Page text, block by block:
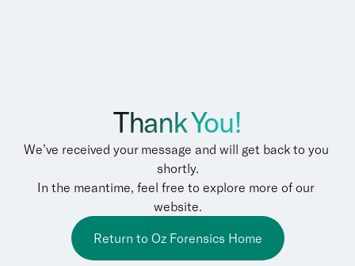
Thank You!
We’ve received your message and will get back to you
shortly.
In the meantime, feel free to explore more of our
website.
Return to Oz Forensics Home